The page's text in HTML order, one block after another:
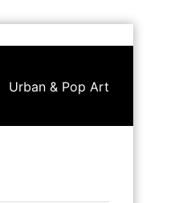
Urban & Pop Art